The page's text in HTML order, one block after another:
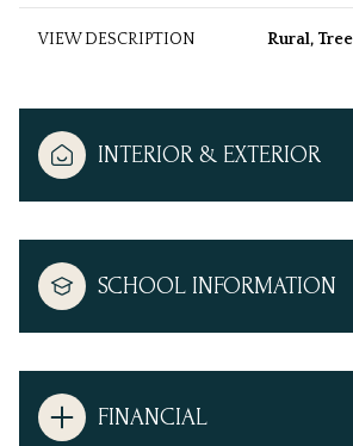
VIEW DESCRIPTION Rural,
INTERIOR & EXTERIOR
SCHOOL INFORMATION
FINANCIAL